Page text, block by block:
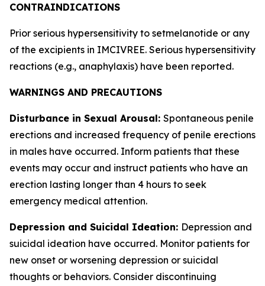
CONTRAINDICATIONS
Prior serious hypersensitivity to setmelanotide or any
of the excipients in IMCIVREE. Serious hypersensitivity
reactions (e.g., anaphylaxis) have been reported.
WARNINGS AND PRECAUTIONS
Disturbance in Sexual Arousal: Spontaneous penile
erections and increased frequency of penile erections
in males have occurred. Inform patients that these
events may occur and instruct patients who have an
erection lasting longer than 4 hours to seek
emergency medical attention.
Depression and Suicidal Ideation: Depression and
suicidal ideation have occurred. Monitor patients for
new onset or worsening depression or suicidal
thoughts or behaviors. Consider discontinuing